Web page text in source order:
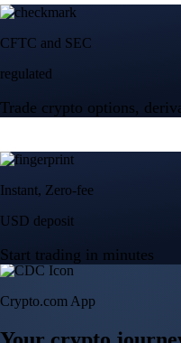
Start trading in minutes
Create Account